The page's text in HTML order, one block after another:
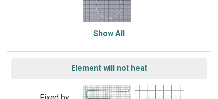
Show All
Element will not heat
Fixed by